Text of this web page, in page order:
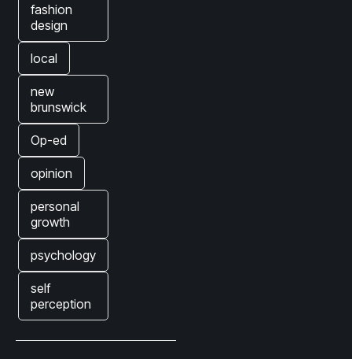
fashion
design
local
new
brunswick
Op-ed
opinion
personal
growth
psychology
self
perception